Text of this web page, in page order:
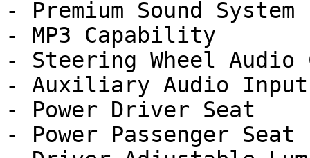
- Premium Sound System
- MP3 Capability
- Steering Wheel Audio
- Auxiliary Audio Input
- Power Driver Seat
- Power Passenger Seat